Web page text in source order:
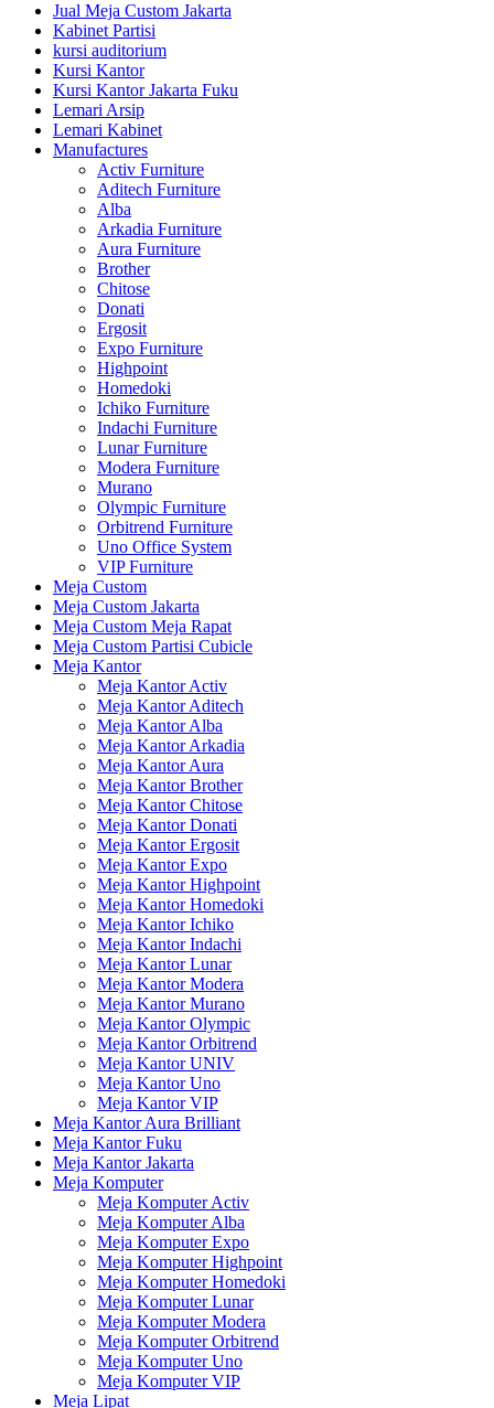
Jual Meja Custom Jakarta
Kabinet Partisi
kursi auditorium
Kursi Kantor
Kursi Kantor Jakarta Fuku
Lemari Arsip
Lemari Kabinet
Manufactures
Activ Furniture
Aditech Furniture
Alba
Arkadia Furniture
Aura Furniture
Brother
Chitose
Donati
Ergosit
Expo Furniture
Highpoint
Homedoki
Ichiko Furniture
Indachi Furniture
Lunar Furniture
Modera Furniture
Murano
Olympic Furniture
Orbitrend Furniture
Uno Office System
VIP Furniture
Meja Custom
Meja Custom Jakarta
Meja Custom Meja Rapat
Meja Custom Partisi Cubicle
Meja Kantor
Meja Kantor Activ
Meja Kantor Aditech
Meja Kantor Alba
Meja Kantor Arkadia
Meja Kantor Aura
Meja Kantor Brother
Meja Kantor Chitose
Meja Kantor Donati
Meja Kantor Ergosit
Meja Kantor Expo
Meja Kantor Highpoint
Meja Kantor Homedoki
Meja Kantor Ichiko
Meja Kantor Indachi
Meja Kantor Lunar
Meja Kantor Modera
Meja Kantor Murano
Meja Kantor Olympic
Meja Kantor Orbitrend
Meja Kantor UNIV
Meja Kantor Uno
Meja Kantor VIP
Meja Kantor Aura Brilliant
Meja Kantor Fuku
Meja Kantor Jakarta
Meja Komputer
Meja Komputer Activ
Meja Komputer Alba
Meja Komputer Expo
Meja Komputer Highpoint
Meja Komputer Homedoki
Meja Komputer Lunar
Meja Komputer Modera
Meja Komputer Orbitrend
Meja Komputer Uno
Meja Komputer VIP
Meja Lipat